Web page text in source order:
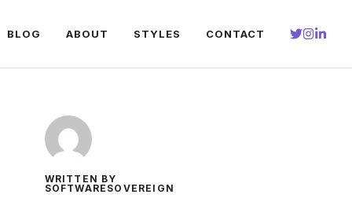
BLOG ABOUT STYLES CONTACT
WRITTEN BY
SOFTWARESOVEREIGN